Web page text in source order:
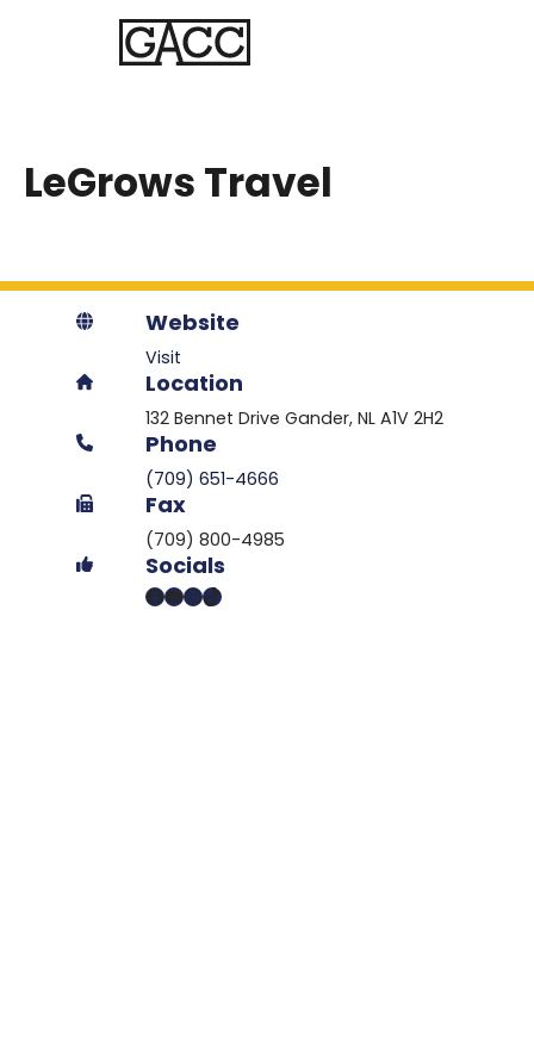
LeGrows Travel
Website
Visit
Location
132 Bennet Drive Gander NL A1V 2H2
Phone
(709) 651-4666
Fax
(709) 800-4985
Socials
Facebook
YouTube
Instagram
TikTok